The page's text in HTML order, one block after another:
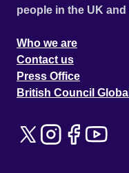
people in the UK
Who we are
Contact us
Press Office
British Council